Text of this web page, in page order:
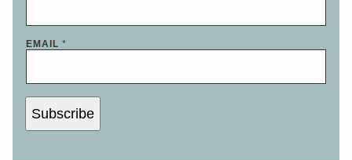
EMAIL *
Subscribe